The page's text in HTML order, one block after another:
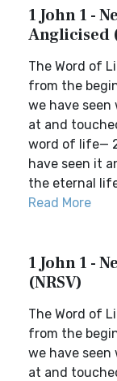
1 John 1 -
Anglicised
The Word of
from the
we have seen
at and
word of life—
have seen it
the eternal
Read More
1 John 1 -
(NRSV)
The Word of
from the
we have seen
at and